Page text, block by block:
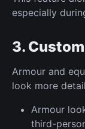
especially
3.
Armour and
look more
Armour
third-